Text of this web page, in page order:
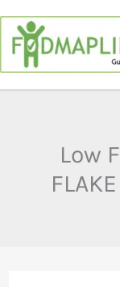
Skip
to
content
Low